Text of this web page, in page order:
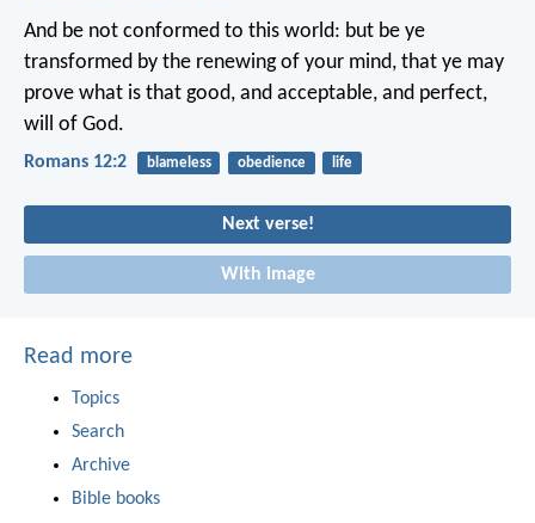
And be not conformed to this world: but be ye
transformed by the renewing of your mind, that ye may
prove what is that good, and acceptable, and perfect,
will of God.
Romans 12:2 blameless obedience life
Next verse!
With image
Read more
Topics
Search
Archive
Bible books